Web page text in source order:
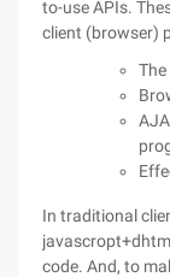
to-use APIs.
client (browser)
In traditional
code. And, to